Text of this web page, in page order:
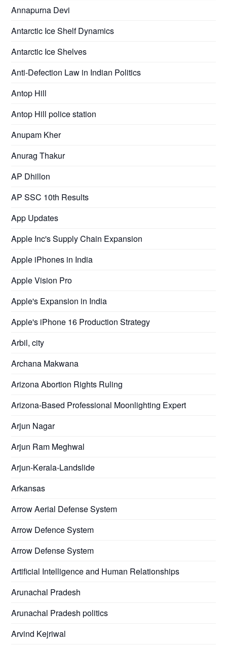
Annapurna Devi
Antarctic Ice Shelf Dynamics
Antarctic Ice Shelves
Anti-Defection Law in Indian Politics
Antop Hill
Antop Hill police station
Anupam Kher
Anurag Thakur
AP Dhillon
AP SSC 10th Results
App Updates
Apple Inc's Supply Chain Expansion
Apple iPhones in India
Apple Vision Pro
Apple's Expansion in India
Apple's iPhone 16 Production Strategy
Arbil, city
Archana Makwana
Arizona Abortion Rights Ruling
Arizona-Based Professional Moonlighting Expert
Arjun Nagar
Arjun Ram Meghwal
Arjun-Kerala-Landslide
Arkansas
Arrow Aerial Defense System
Arrow Defence System
Arrow Defense System
Artificial Intelligence and Human Relationships
Arunachal Pradesh
Arunachal Pradesh politics
Arvind Kejriwal